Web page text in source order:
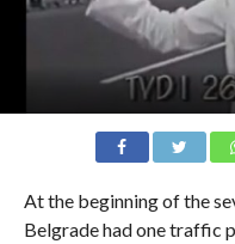
At the beginning of the
Belgrade had one traffic